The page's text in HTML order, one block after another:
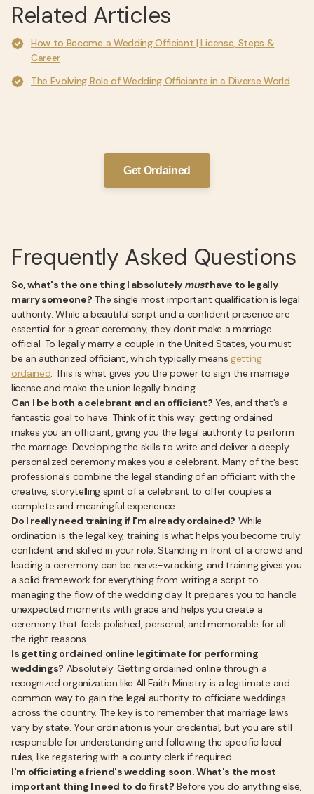
Related Articles
How to Become a Wedding Officiant | License, Steps &
Career
The Evolving Role of Wedding Officiants in a Diverse World
Get Ordained
Frequently Asked Questions
So, what's the one thing I absolutely musthave to legally
marry someone? The single most important qualification is legal
authority. While a beautiful script and a confident presence are
essential for a great ceremony, they don't make a marriage
official. To legally marry a couple in the United States, you must
be an authorized officiant, which typically means getting
ordained. This is what gives you the power to sign the marriage
license and make the union legally binding.
Can I be both a celebrant and an officiant? Yes, and that's a
fantastic goal to have. Think of it this way: getting ordained
makes you an officiant, giving you the legal authority to perform
the marriage. Developing the skills to write and deliver a deeply
personalized ceremony makes you a celebrant. Many of the best
professionals combine the legal standing of an officiant with the
creative, storytelling spirit of a celebrant to offer couples a
complete and meaningful experience.
Do I really need training if I'm already ordained? While
ordination is the legal key, training is what helps you become truly
confident and skilled in your role. Standing in front of a crowd and
leading a ceremony can be nerve-wracking, and training gives you
a solid framework for everything from writing a script to
managing the flow of the wedding day. It prepares you to handle
unexpected moments with grace and helps you create a
ceremony that feels polished, personal, and memorable for all
the right reasons.
Is getting ordained online legitimate for performing
weddings? Absolutely. Getting ordained online through a
recognized organization like All Faith Ministry is a legitimate and
common way to gain the legal authority to officiate weddings
across the country. The key is to remember that marriage laws
vary by state. Your ordination is your credential, but you are still
responsible for understanding and following the specific local
rules, like registering with a county clerk if required.
I'm officiating a friend's wedding soon. What's the most
important thing I need to do first? Before you do anything else,